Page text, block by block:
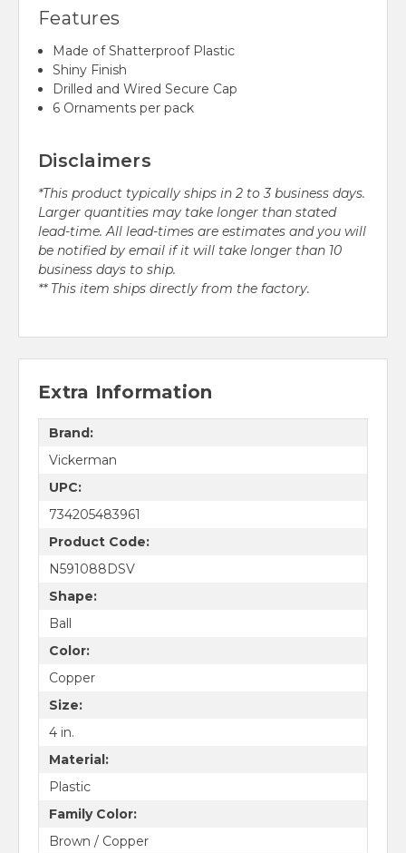
Features
Made of Shatterproof Plastic
Shiny Finish
Drilled and Wired Secure Cap
6 Ornaments per pack
Disclaimers
*This product typically ships in 2 to 3 business days.
Larger quantities may take longer than stated
lead-time. All lead-times are estimates and you will
be notified by email if it will take longer than 10
business days to ship.
** This item ships directly from the factory.
Extra Information
Brand:
Vickerman
UPC:
734205483961
Product Code:
N591088DSV
Shape:
Ball
Color:
Copper
Size:
4 in.
Material:
Plastic
Family Color:
Brown / Copper